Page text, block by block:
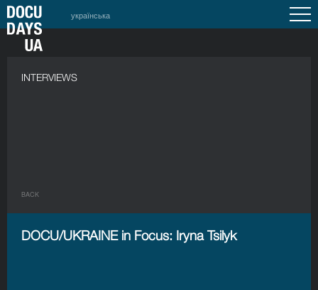
українська
INTERVIEWS
BACK
DOCU/UKRAINE in Focus: Iryna Tsilyk